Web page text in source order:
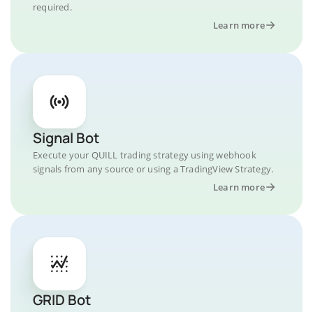
required.
Learn more
Signal Bot
Execute your QUILL trading strategy using webhook
signals from any source or using a TradingView Strategy.
Learn more
GRID Bot